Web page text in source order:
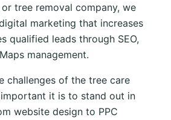
tree removal company, we
marketing that increases
qualified leads through SEO,
management.
challenges of the tree care
it is to stand out in
website design to PPC